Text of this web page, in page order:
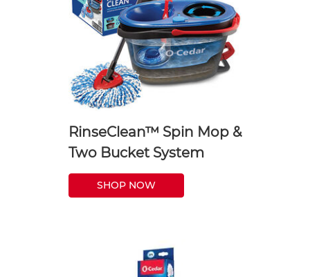
RinseClean™ Spin Mop &
Two Bucket System
SHOP NOW